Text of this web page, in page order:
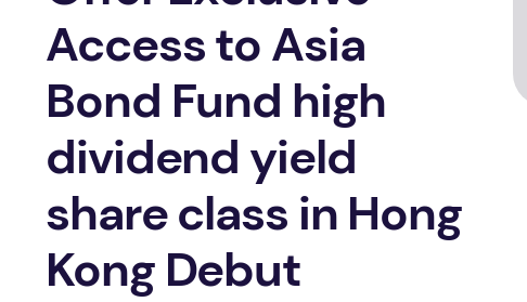
Access to Asia
Bond Fund high
dividend yield
share class in Hong
Kong Debut